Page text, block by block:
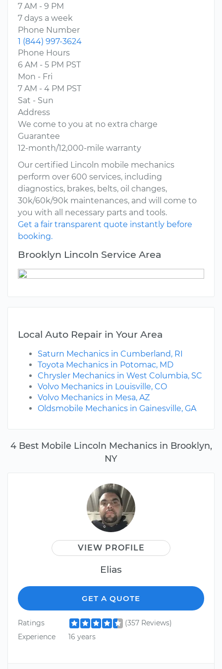
4 Best Mobile Lincoln Mechanics in Brooklyn,
NY
VIEW PROFILE
Elias
GET A QUOTE
Ratings
(357 Reviews)
Experience
16 years
7 AM - 9 PM
7 days a week
Phone Number
1 (844) 997-3624
Phone Hours
6 AM - 5 PM PST
Mon - Fri
7 AM - 4 PM PST
Sat - Sun
Address
We come to you at no extra charge
Guarantee
12-month/12,000-mile warranty
Our certified Lincoln mobile mechanics
perform over 600 services, including
diagnostics, brakes, belts, oil changes,
30k/60k/90k maintenances, and will come to
you with all necessary parts and tools.
Get a fair transparent quote instantly before
booking.
Brooklyn Lincoln Service Area
Local Auto Repair in Your Area
Saturn Mechanics in Cumberland, RI
Toyota Mechanics in Potomac, MD
Chrysler Mechanics in West Columbia, SC
Volvo Mechanics in Louisville, CO
Volvo Mechanics in Mesa, AZ
Oldsmobile Mechanics in Gainesville, GA